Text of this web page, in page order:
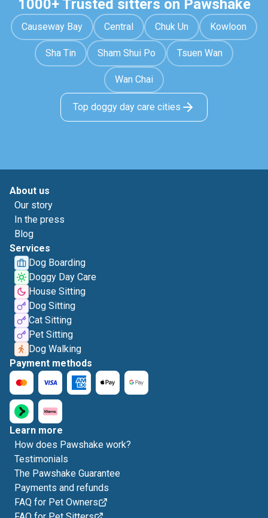
1000+ Trusted sitters on Pawshake
Causeway Bay Central Chuk Un Kowloon
Sha Tin Sham Shui Po Tsuen Wan
Wan Chai
Top doggy day care cities
About us
Our story
In the press
Blog
Services
Dog Boarding
Doggy Day Care
House Sitting
Dog Sitting
Cat Sitting
Pet Sitting
Dog Walking
Payment methods
Learn more
How does Pawshake work?
Testimonials
The Pawshake Guarantee
Payments and refunds
FAQ for Pet Owners